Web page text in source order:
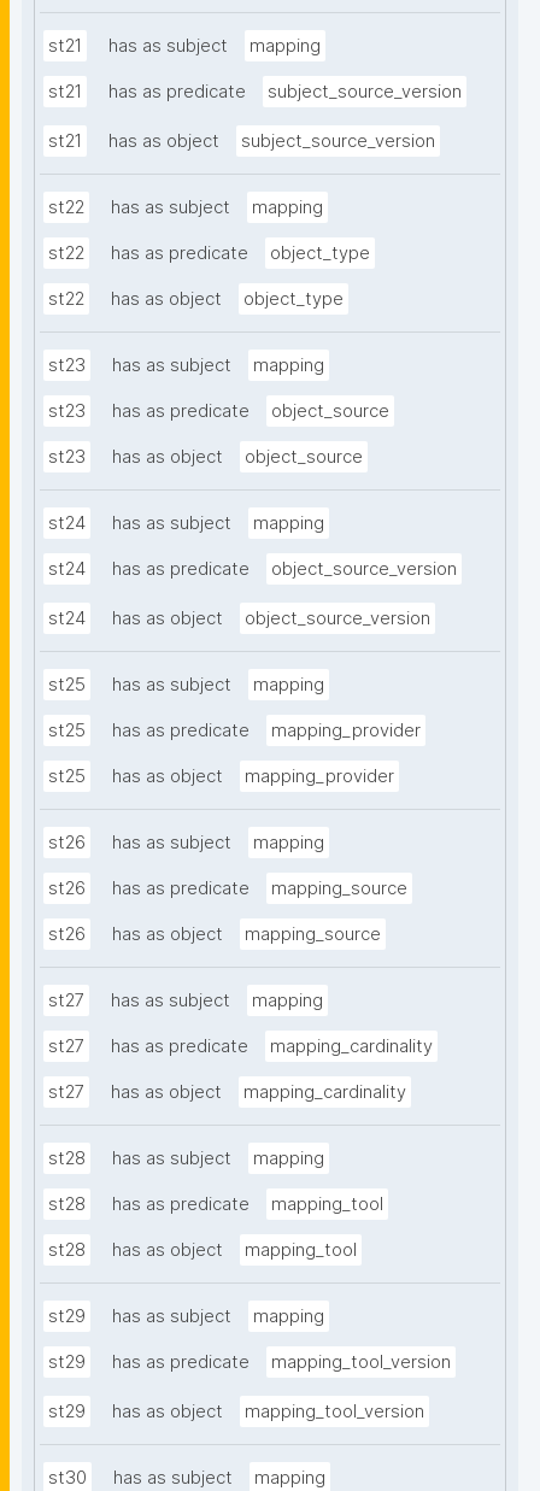
st21 has as subject mapping
st21 has as predicate subject_source_version
st21 has as object subject_source_version
st22 has as subject mapping
st22 has as predicate object_type
st22 has as object object_type
st23 has as subject mapping
st23 has as predicate object_source
st23 has as object object_source
st24 has as subject mapping
st24 has as predicate object_source_version
st24 has as object object_source_version
st25 has as subject mapping
st25 has as predicate mapping_provider
st25 has as object mapping_provider
st26 has as subject mapping
st26 has as predicate mapping_source
st26 has as object mapping_source
st27 has as subject mapping
st27 has as predicate mapping_cardinality
st27 has as object mapping_cardinality
st28 has as subject mapping
st28 has as predicate mapping_tool
st28 has as object mapping_tool
st29 has as subject mapping
st29 has as predicate mapping_tool_version
st29 has as object mapping_tool_version
st30 has as subject mapping